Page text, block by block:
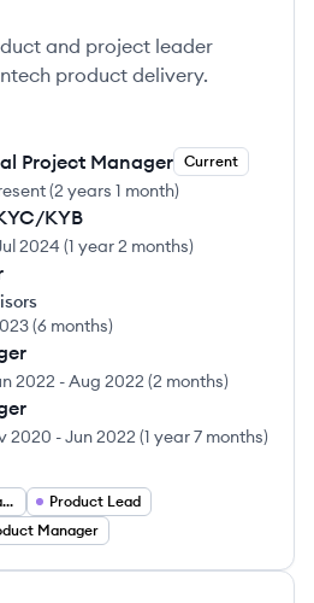
and project leader
product delivery.
Project Manager Current
(2 years 1 month)
KYB
2024 (1 year 2 months)
(6 months)
2022 -Aug 2022 (2 months)
2020 -Jun 2022 (1 year 7 months)
Technical Project Manager
Product Lead
Manager